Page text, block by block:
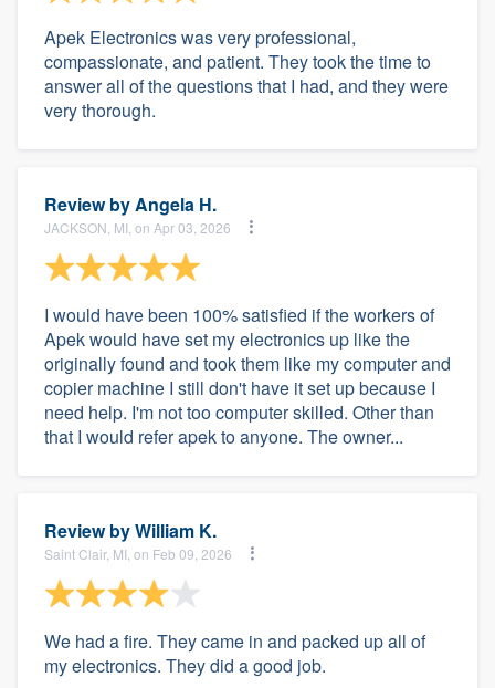
Apek Electronics was very professional,
compassionate, and patient. They took the time to
answer all of the questions that I had, and they were
very thorough.
Review byAngela H.
JACKSON, MI, on Apr 03, 2026
I would have been 100% satisfied if the workers of
Apek would have set my electronics up like the
originally found and took them like my computer and
copier machine I still don't have it set up because I
need help. I'm not too computer skilled. Other than
that I would refer apek to anyone. The owner...
Review byWilliam K.
Saint Clair, MI, on Feb 09, 2026
We had a fire. They came in and packed up all of
my electronics. They did a good job.